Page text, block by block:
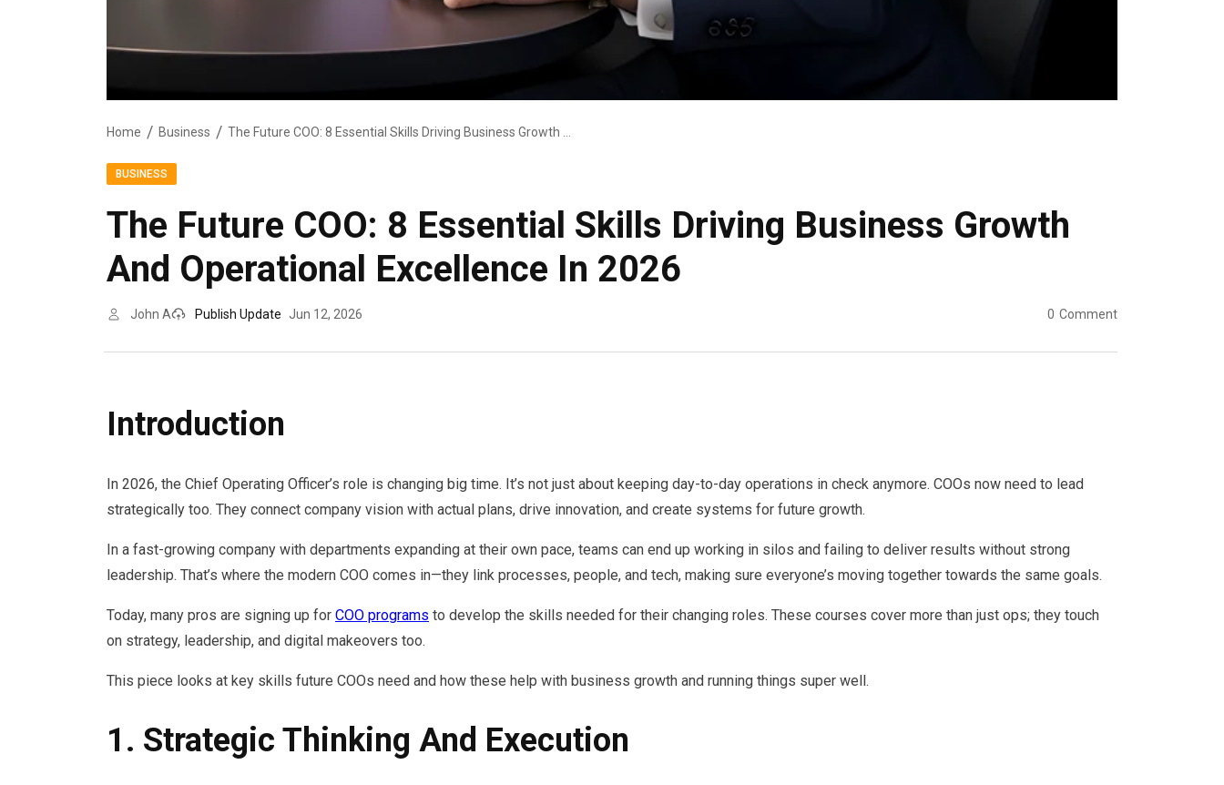
Home Business The Future COO: 8 Essential Skills Driving Business Growth And Operational Excellence In 2026
BUSINESS
The Future COO: 8 Essential Skills Driving Business Growth
And Operational Excellence In 2026
John A Publish Update Jun 12, 2026 0 Comment
Introduction
In 2026, the Chief Operating Officer’s role is changing big time. It’s not just about keeping day-to-day operations in check anymore. COOs now need to lead
strategically too. They connect company vision with actual plans, drive innovation, and create systems for future growth.
In a fast-growing company with departments expanding at their own pace, teams can end up working in silos and failing to deliver results without strong
leadership. That’s where the modern COO comes in—they link processes, people, and tech, making sure everyone’s moving together towards the same goals.
Today, many pros are signing up for COO programs to develop the skills needed for their changing roles. These courses cover more than just ops; they touch
on strategy, leadership, and digital makeovers too.
This piece looks at key skills future COOs need and how these help with business growth and running things super well.
1. Strategic Thinking And Execution